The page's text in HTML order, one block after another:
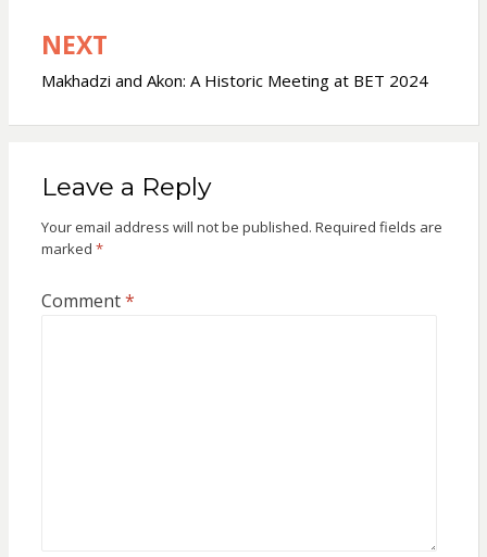
NEXT
Makhadzi and Akon: A Historic Meeting at BET 2024
Leave a Reply
Your email address will not be published. Required fields are
marked *
Comment*